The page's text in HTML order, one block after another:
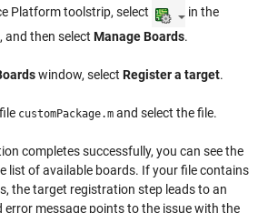
Platform toolstrip, select
in the
and then select Manage Boards.
window, select Register a target.
customPackage.m and select the file.
completes successfully, you can see the
list of available boards. If your file contains
the target registration step leads to an
error message points to the issue with the